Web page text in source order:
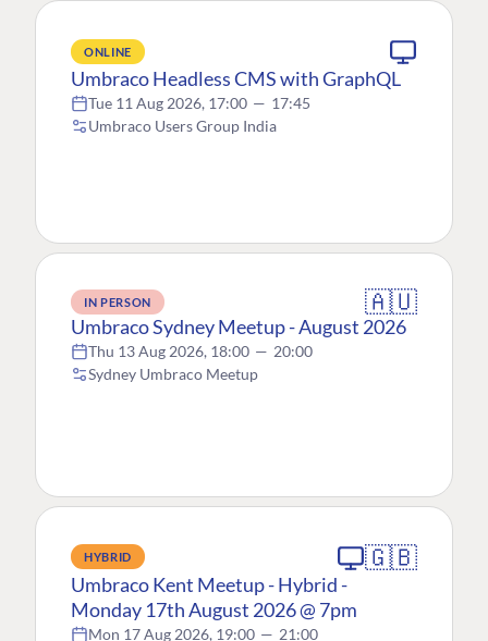
ONLINE
Umbraco Headless CMS with GraphQL
Tue 11 Aug 2026, 17:00 — 17:45
Umbraco Users Group India
IN PERSON 🇦🇺
Umbraco Sydney Meetup - August 2026
Thu 13 Aug 2026, 18:00 — 20:00
Sydney Umbraco Meetup
HYBRID 🇬🇧
Umbraco Kent Meetup - Hybrid -
Monday 17th August 2026 @ 7pm
Mon 17 Aug 2026, 19:00 — 21:00